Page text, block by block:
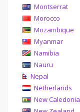
Montserrat
Morocco
Mozambique
Myanmar
Namibia
Nauru
Nepal
Netherlands
New Caledonia